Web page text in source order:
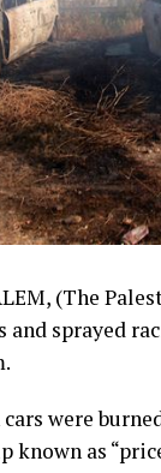
(The
and sprayed
were
known as